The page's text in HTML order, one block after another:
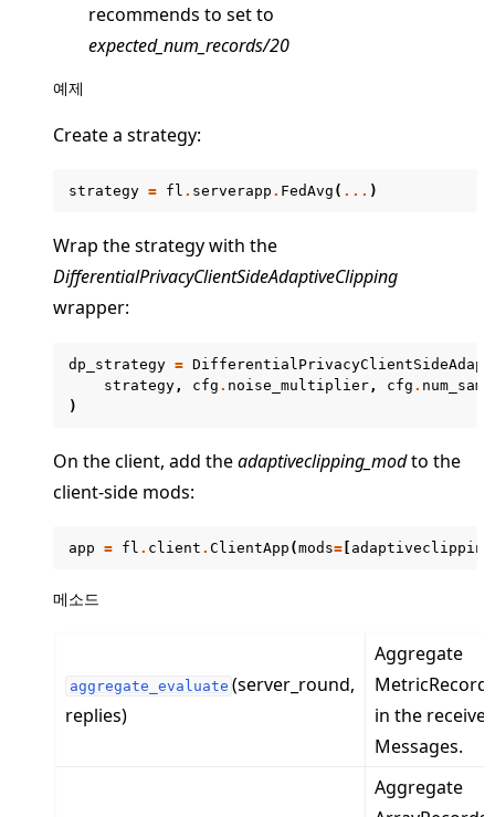
navigation of common
navigation of simulation
recommends to set to
expected_num_records/20
예제
Create a strategy:
strategy = fl . serverapp . FedAvg ( ... )
Wrap the strategy with the
DifferentialPrivacyClientSideAdaptiveClipping
wrapper:
dp_strategy =
strategy , cfg . noise_multiplier , cfg .
)
On the client, add theadaptiveclipping_modto the
client-side mods:
app = fl . client . ClientApp (mods=
메소드
aggregate_evaluate (server_round,
replies)
Aggregate
in the
Messages.
Aggregate